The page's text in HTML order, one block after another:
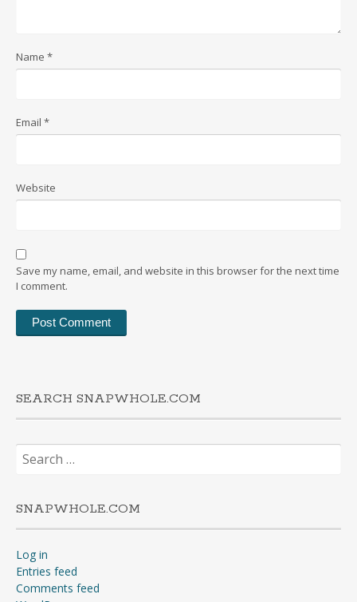
Name *
Email *
Website
Save my name, email, and website in this browser for the next time
I comment.
SEARCH SNAPWHOLE.COM
Search
for:
SNAPWHOLE.COM
Log in
Entries feed
Comments feed